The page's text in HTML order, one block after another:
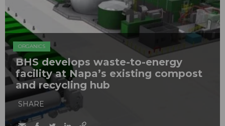
ORGANICS
BHS develops waste-to-energy
facility at Napa’s existing compost
and recycling hub
SHARE